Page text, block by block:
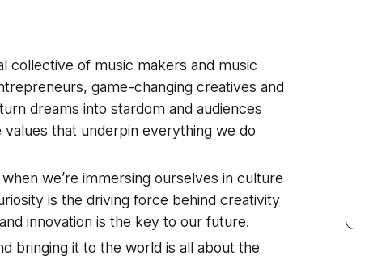
collective of music makers and music
game-changing creatives and
dreams into stardom and audiences
that underpin everything we do
we’re immersing ourselves in culture
is the driving force behind creativity
innovation is the key to our future.
bringing it to the world is all about the